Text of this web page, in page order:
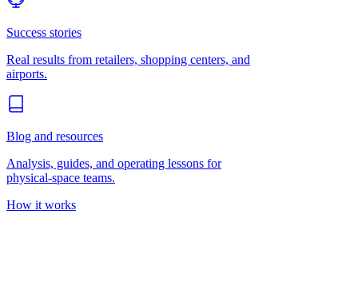
Success stories
Real results from retailers, shopping centers, and
airports.
Blog and resources
Analysis, guides, and operating lessons for
physical-space teams.
How it works